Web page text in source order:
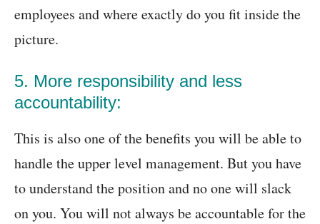
employees and where exactly do you fit inside the
picture.
5. More responsibility and less
accountability:
This is also one of the benefits you will be able to
handle the upper level management. But you have
to understand the position and no one will slack
on you. You will not always be accountable for the